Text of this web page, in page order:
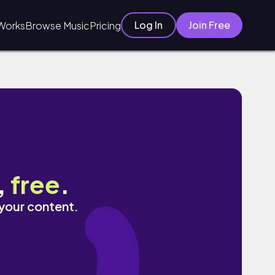
Browse MusicPricing Log In Join Free
free.
content.